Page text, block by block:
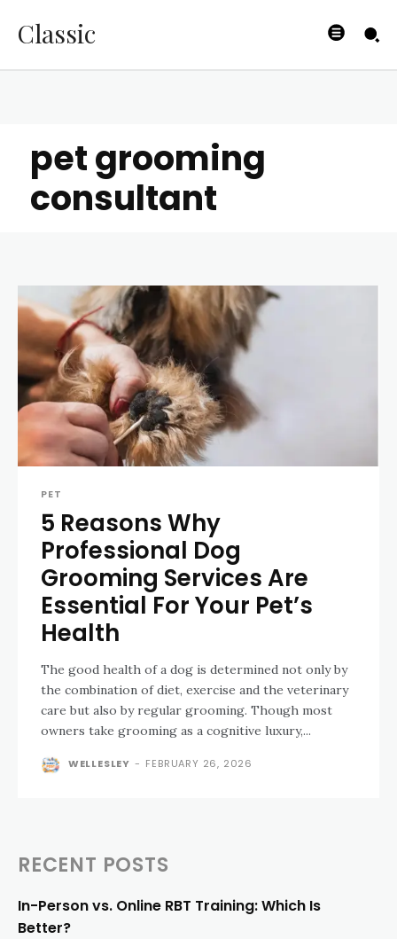
Classic
pet grooming
consultant
PET
5 Reasons Why
Professional Dog
Grooming Services Are
Essential For Your Pet’s
Health
The good health of a dog is determined not only by
the combination of diet, exercise and the veterinary
care but also by regular grooming. Though most
owners take grooming as a cognitive luxury,...
WELLESLEY - FEBRUARY 26, 2026
RECENT POSTS
In-Person vs. Online RBT Training: Which Is
Better?